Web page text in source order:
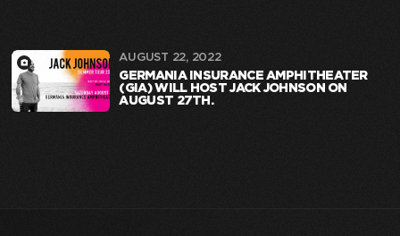
AUGUST 22, 2022
GERMANIA INSURANCE AMPHITHEATER
(GIA) WILL HOST JACK JOHNSON ON
AUGUST 27TH.